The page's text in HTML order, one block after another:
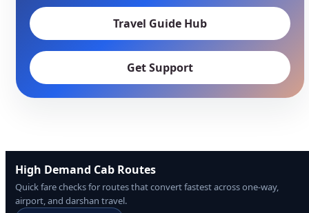
Travel Guide Hub
Get Support
High Demand Cab Routes
Quick fare checks for routes that convert fastest across one-way,
airport, and darshan travel.